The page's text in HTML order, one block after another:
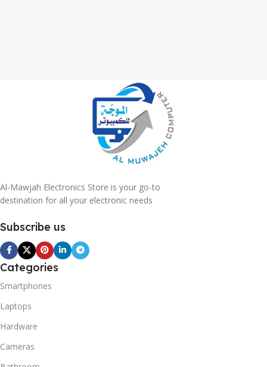
Al-Mawjah Electronics Store is your go-to
destination for all your electronic needs
Subscribe us
Categories
Smartphones
Laptops
Hardware
Cameras